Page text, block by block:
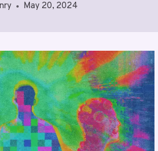
May 20, 2024